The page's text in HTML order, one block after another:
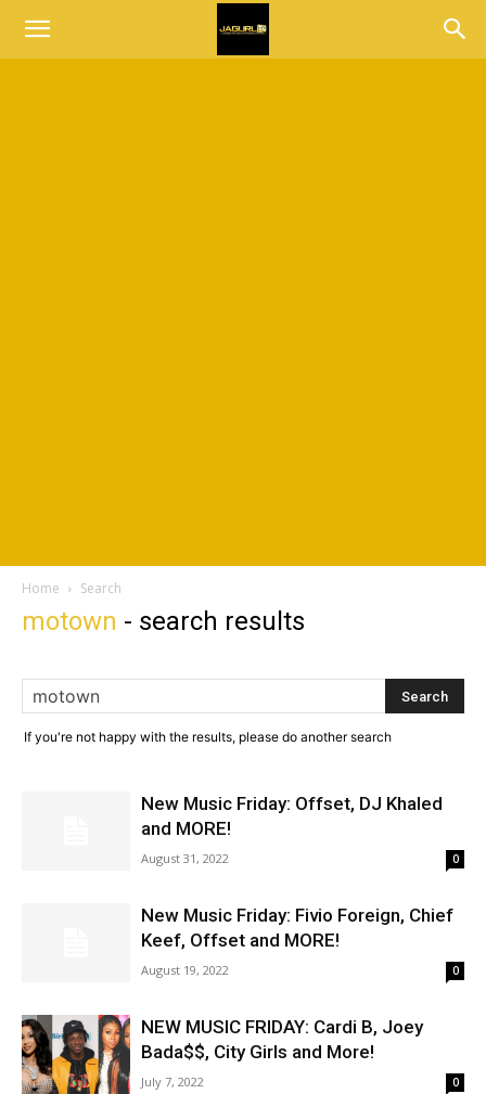
Home Search
motown - search results
If you're not happy with the results, please do another search
New Music Friday: Offset, DJ Khaled
and MORE!
August 31, 2022 0
New Music Friday: Fivio Foreign, Chief
Keef, Offset and MORE!
August 19, 2022 0
NEW MUSIC FRIDAY: Cardi B, Joey
Bada$$, City Girls and More!
July 7, 2022 0